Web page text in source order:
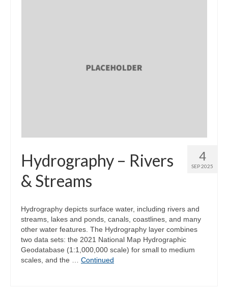
4
SEP 2025
Hydrography – Rivers
& Streams
Hydrography depicts surface water, including rivers and
streams, lakes and ponds, canals, coastlines, and many
other water features. The Hydrography layer combines
two data sets: the 2021 National Map Hydrographic
Geodatabase (1:1,000,000 scale) for small to medium
scales, and the … Continued